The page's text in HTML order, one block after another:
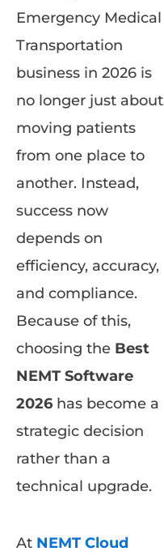
Emergency Medical
Transportation
business in 2026 is
no longer just about
moving patients
from one place to
another. Instead,
success now
depends on
efficiency, accuracy,
and compliance.
Because of this,
choosing the Best
NEMT Software
2026 has become a
strategic decision
rather than a
technical upgrade.
At NEMT Cloud